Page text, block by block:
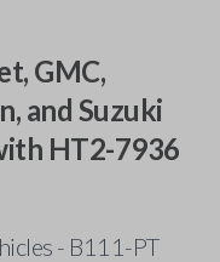
GMC,
and Suzuki
HT2-7936
- B111-PT